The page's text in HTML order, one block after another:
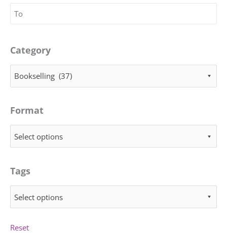
Category
Bookselling (37)
Format
Select options
Tags
Select options
Reset